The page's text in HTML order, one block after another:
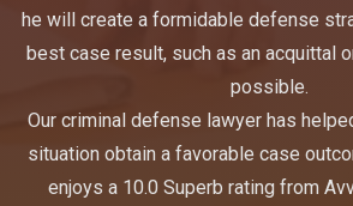
he will create a formidable defense
best case result, such as an acquittal
possible.
Our criminal defense lawyer has
situation obtain a favorable case
enjoys a 10.0 Superb rating from